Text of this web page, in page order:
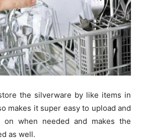
the silverware by like items in
makes it super easy to upload and
when needed and makes the
as well.